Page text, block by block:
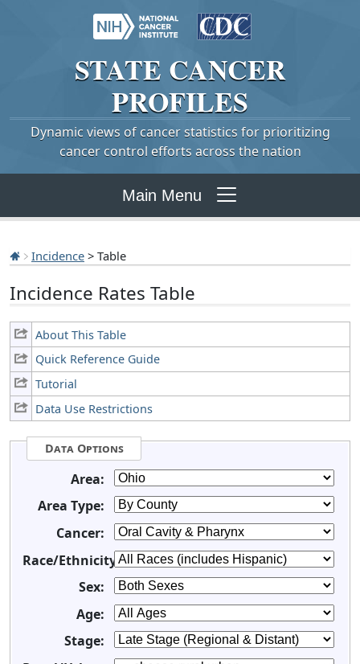
STATE CANCER
PROFILES
Dynamic views of cancer statistics for prioritizing
cancer control efforts across the nation
Main Menu
Incidence > Table
Incidence Rates Table
About This Table
Quick Reference Guide
Tutorial
Data Use Restrictions
Data Options
Area:
Area Type:
Cancer:
Race/Ethnicity:
Sex:
Age:
Stage: